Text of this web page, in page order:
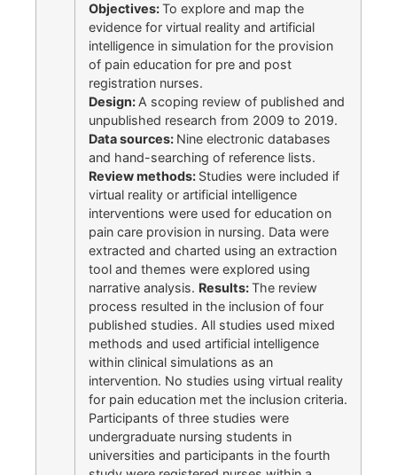
Objectives:To explore and map the
evidence for virtual reality and artificial
intelligence in simulation for the provision
of pain education for pre and post
registration nurses.
Design: A scoping review of published and
unpublished research from 2009 to 2019.
Data sources: Nine electronic databases
and hand-searching of reference lists.
Review methods: Studies were included if
virtual reality or artificial intelligence
interventions were used for education on
pain care provision in nursing. Data were
extracted and charted using an extraction
tool and themes were explored using
narrative analysis. Results:The review
process resulted in the inclusion of four
published studies. All studies used mixed
methods and used artificial intelligence
within clinical simulations as an
intervention. No studies using virtual reality
for pain education met the inclusion criteria.
Participants of three studies were
undergraduate nursing students in
universities and participants in the fourth